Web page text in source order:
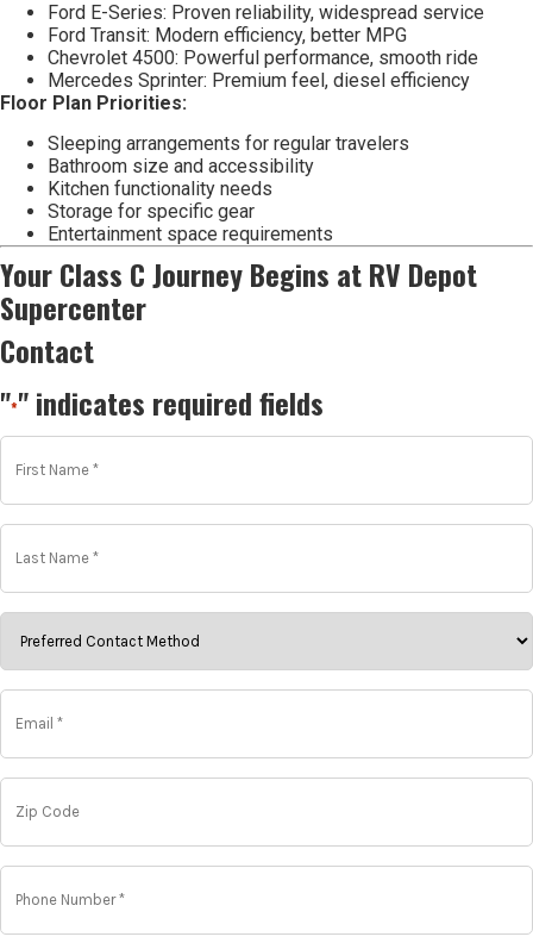
Ford E-Series: Proven reliability, widespread service
Ford Transit: Modern efficiency, better MPG
Chevrolet 4500: Powerful performance, smooth ride
Mercedes Sprinter: Premium feel, diesel efficiency
Floor Plan Priorities:
Sleeping arrangements for regular travelers
Bathroom size and accessibility
Kitchen functionality needs
Storage for specific gear
Entertainment space requirements
Your Class C Journey Begins at RV Depot
Supercenter
Contact
"*" indicates required fields
First
Name
*
Last
Name
*
ChoosePreferred
Contact
Email
Zip
Code
Phone
Number
*